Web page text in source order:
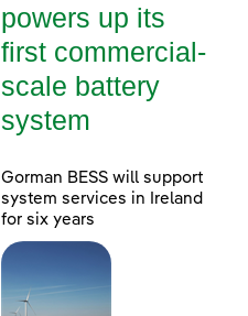
powers up its
first commercial-
scale battery
system
Gorman BESS will support
system services in Ireland
for six years